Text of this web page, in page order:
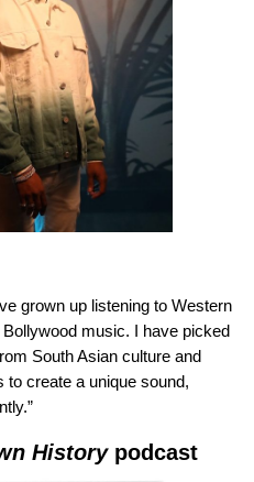
grown up listening to Western
music. I have picked
South Asian culture and
create a unique sound,
History podcast